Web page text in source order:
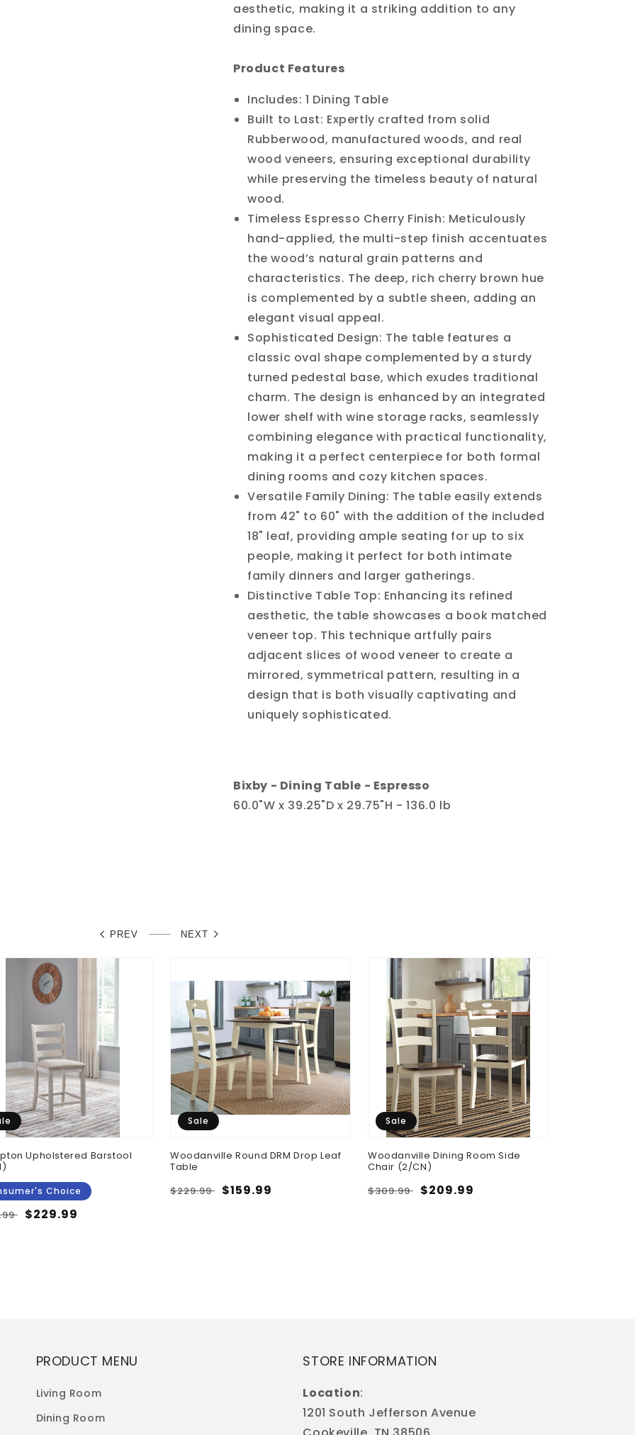
aesthetic, making it a striking addition to any
dining space.
Product Features
Includes: 1 Dining Table
Built to Last: Expertly crafted from solid
Rubberwood, manufactured woods, and real
wood veneers, ensuring exceptional durability
while preserving the timeless beauty of natural
wood.
Timeless Espresso Cherry Finish: Meticulously
hand-applied, the multi-step finish accentuates
the wood’s natural grain patterns and
characteristics. The deep, rich cherry brown hue
is complemented by a subtle sheen, adding an
elegant visual appeal.
Sophisticated Design: The table features a
classic oval shape complemented by a sturdy
turned pedestal base, which exudes traditional
charm. The design is enhanced by an integrated
lower shelf with wine storage racks, seamlessly
combining elegance with practical functionality,
making it a perfect centerpiece for both formal
dining rooms and cozy kitchen spaces.
Versatile Family Dining: The table easily extends
from 42" to 60" with the addition of the included
18" leaf, providing ample seating for up to six
people, making it perfect for both intimate
family dinners and larger gatherings.
Distinctive Table Top: Enhancing its refined
aesthetic, the table showcases a book matched
veneer top. This technique artfully pairs
adjacent slices of wood veneer to create a
mirrored, symmetrical pattern, resulting in a
design that is both visually captivating and
uniquely sophisticated.
Bixby - Dining Table - Espresso
60.0"W x 39.25"D x 29.75"H - 136.0 lb
PREV NEXT
Upholstered Barstool
Choice
Sale
$229.99
Sale
Woodanville Round DRM Drop Leaf
Table
Regular
$229.99 Sale
$159.99
Sale
Woodanville Dining Room Side
Chair (2/CN)
Regular
$309.99 Sale
$209.99
PRODUCT MENU
Living Room
Dining Room
STORE INFORMATION
Location:
1201 South Jefferson Avenue